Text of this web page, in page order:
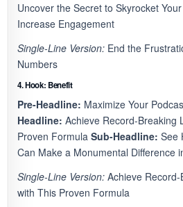
Uncover the Secret to Skyrocket
Increase Engagement
Single-Line Version: End the
Numbers
4. Hook: Benefit
Pre-Headline: Maximize Your
Headline: Achieve Record-Breaking
Proven FormulaSub-Headline: See
Can Make a Monumental Difference
Single-Line Version: Achieve
with This Proven Formula